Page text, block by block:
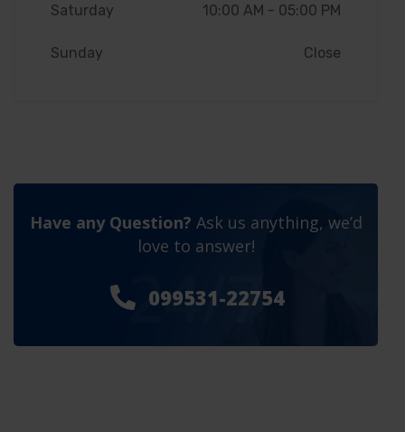
Saturday 10:00 AM - 05:00 PM
Sunday Close
Have any Question? Ask us anything, we’d
love to answer!
099531-22754
24/7